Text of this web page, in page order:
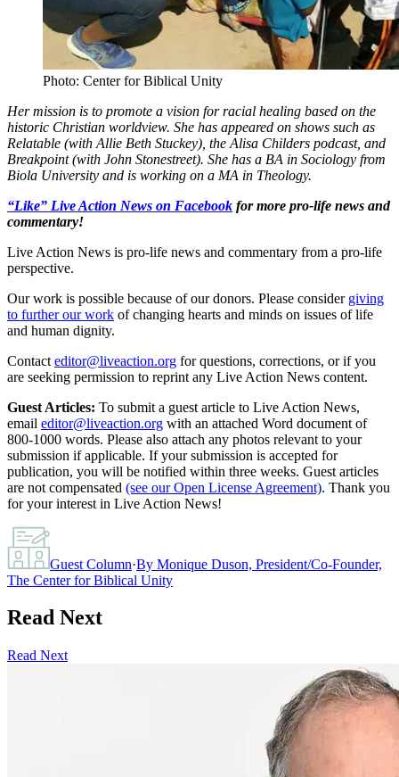
Photo: Center for Biblical Unity
Her mission is to promote a vision for racial healing based on the
historic Christian worldview. She has appeared on shows such as
Relatable (with Allie Beth Stuckey), the Alisa Childers podcast, and
Breakpoint (with John Stonestreet). She has a BA in Sociology from
Biola University and is working on a MA in Theology.
“Like” Live Action News on Facebook for more pro-life news and
commentary!
Live Action News is pro-life news and commentary from a pro-life
perspective.
Our work is possible because of our donors. Please consider giving
to further our work of changing hearts and minds on issues of life
and human dignity.
Contact editor@liveaction.org for questions, corrections, or if you
are seeking permission to reprint any Live Action News content.
Guest Articles: To submit a guest article to Live Action News,
email editor@liveaction.org with an attached Word document of
800-1000 words. Please also attach any photos relevant to your
submission if applicable. If your submission is accepted for
publication, you will be notified within three weeks. Guest articles
are not compensated (see our Open License Agreement). Thank you
for your interest in Live Action News!
Guest Column·By Monique Duson, President/Co-Founder,
The Center for Biblical Unity
Read Next
Read Next